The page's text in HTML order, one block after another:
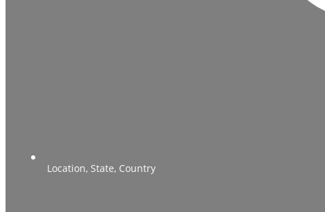
Location, State, Country